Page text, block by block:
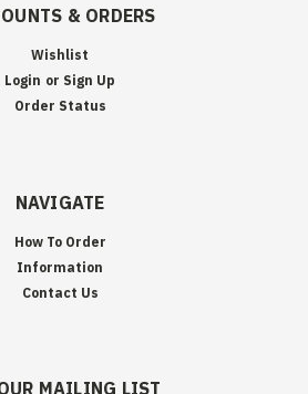
& ORDERS
Wishlist
Login or Sign Up
Order Status
NAVIGATE
How To Order
Information
Contact Us
MAILING LIST